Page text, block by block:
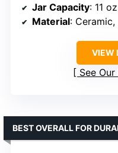
Jar Capacity: 11
Material:
VIEW
See
BEST OVERALL FOR